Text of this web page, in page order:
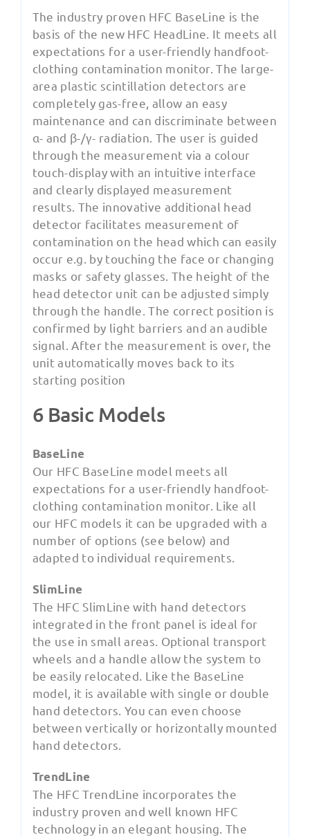
The industry proven HFC BaseLine is the
basis of the new HFC HeadLine. It meets all
expectations for a user-friendly handfoot-
clothing contamination monitor. The large-
area plastic scintillation detectors are
completely gas-free, allow an easy
maintenance and can discriminate between
α- and β-/γ- radiation. The user is guided
through the measurement via a colour
touch-display with an intuitive interface
and clearly displayed measurement
results. The innovative additional head
detector facilitates measurement of
contamination on the head which can easily
occur e.g. by touching the face or changing
masks or safety glasses. The height of the
head detector unit can be adjusted simply
through the handle. The correct position is
confirmed by light barriers and an audible
signal. After the measurement is over, the
unit automatically moves back to its
starting position
6 Basic Models
BaseLine
Our HFC BaseLine model meets all
expectations for a user-friendly handfoot-
clothing contamination monitor. Like all
our HFC models it can be upgraded with a
number of options (see below) and
adapted to individual requirements.
SlimLine
The HFC SlimLine with hand detectors
integrated in the front panel is ideal for
the use in small areas. Optional transport
wheels and a handle allow the system to
be easily relocated. Like the BaseLine
model, it is available with single or double
hand detectors. You can even choose
between vertically or horizontally mounted
hand detectors.
TrendLine
The HFC TrendLine incorporates the
industry proven and well known HFC
technology in an elegant housing. The